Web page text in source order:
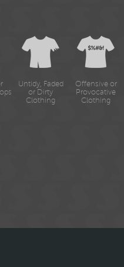
Untidy, Faded
or Dirty
Clothing
Offensive or
Provocative
Clothing